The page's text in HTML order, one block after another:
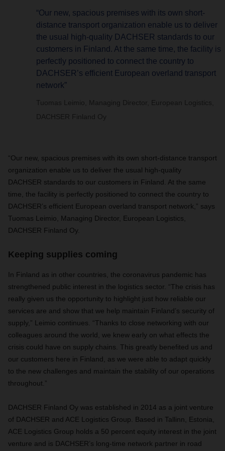
“Our new, spacious premises with its own short-
distance transport organization enable us to deliver
the usual high-quality DACHSER standards to our
customers in Finland. At the same time, the facility is
perfectly positioned to connect the country to
DACHSER’s efficient European overland transport
network”
Tuomas Leimio, Managing Director, European Logistics,
DACHSER Finland Oy
“Our new, spacious premises with its own short-distance transport
organization enable us to deliver the usual high-quality
DACHSER standards to our customers in Finland. At the same
time, the facility is perfectly positioned to connect the country to
DACHSER’s efficient European overland transport network,” says
Tuomas Leimio, Managing Director, European Logistics,
DACHSER Finland Oy.
Keeping supplies coming
In Finland as in other countries, the coronavirus pandemic has
strengthened public interest in the logistics sector. “The crisis has
really given us the opportunity to highlight just how reliable our
services are and show that we help maintain Finland’s security of
supply,” Leimio continues. “Thanks to close networking with our
colleagues around the world, we knew early on what effects the
crisis could have on supply chains. This greatly benefited us and
our customers here in Finland, as we were able to adapt quickly
to the new challenges and maintain the stability of our operations
throughout.”
DACHSER Finland Oy was established in 2014 as a joint venture
of DACHSER and ACE Logistics Group. Based in Tallinn, Estonia,
ACE Logistics Group holds a 50 percent equity interest in the joint
venture and is DACHSER’s long-time network partner in road